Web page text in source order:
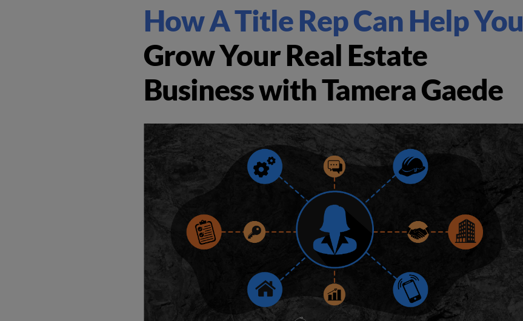
How A Title Rep Can Help You
Grow Your Real Estate
Business with Tamera Gaede